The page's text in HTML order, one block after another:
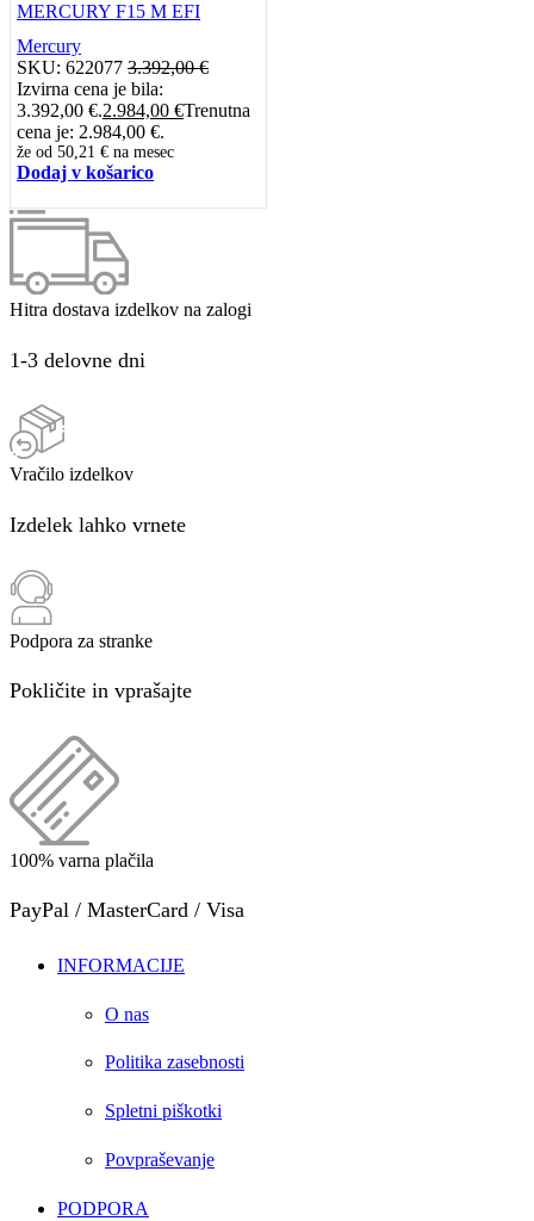
MERCURY F15 M EFI
Mercury
SKU: 622077 3.392,00€
Izvirna cena je bila:
3.392,00 €.2.984,00 €Trenutna
cena je: 2.984,00 €.
že od 50,21 € na mesec
Dodaj v košarico
Hitra dostava izdelkov na zalogi
1-3 delovne dni
Vračilo izdelkov
Izdelek lahko vrnete
Podpora za stranke
Pokličite in vprašajte
100% varna plačila
PayPal / MasterCard / Visa
INFORMACIJE
O nas
Politika zasebnosti
Spletni piškotki
Povpraševanje
PODPORA